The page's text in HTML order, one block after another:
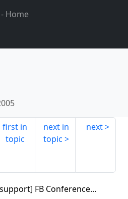
- Home
first in
topic
next in
topic
next
FB Conference...